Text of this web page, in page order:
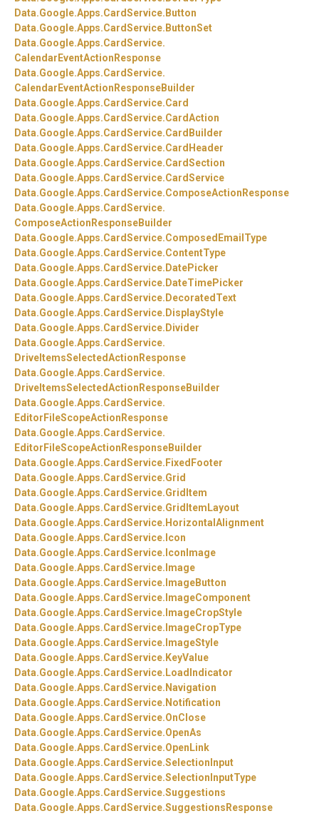
Data.Google.Apps.CardService. Button
Data.Google.Apps.CardService. ButtonSet
Data.Google.Apps.CardService.
CalendarEventActionResponse
Data.Google.Apps.CardService.
CalendarEventActionResponseBuilder
Data.Google.Apps.CardService.Card
Data.Google.Apps.CardService.CardAction
Data.Google.Apps.CardService.CardBuilder
Data.Google.Apps.CardService.CardHeader
Data.Google.Apps.CardService.CardSection
Data.Google.Apps.CardService.CardService
Data.Google.Apps.CardService.ComposeActionResponse
Data.Google.Apps.CardService.
ComposeActionResponseBuilder
Data.Google.Apps.CardService.ComposedEmailType
Data.Google.Apps.CardService.ContentType
Data.Google.Apps.CardService. DatePicker
Data.Google.Apps.CardService. DateTimePicker
Data.Google.Apps.CardService. DecoratedText
Data.Google.Apps.CardService. DisplayStyle
Data.Google.Apps.CardService. Divider
Data.Google.Apps.CardService.
DriveItemsSelectedActionResponse
Data.Google.Apps.CardService.
DriveItemsSelectedActionResponseBuilder
Data.Google.Apps.CardService.
EditorFileScopeActionResponse
Data.Google.Apps.CardService.
EditorFileScopeActionResponseBuilder
Data.Google.Apps.CardService. FixedFooter
Data.Google.Apps.CardService.Grid
Data.Google.Apps.CardService.GridItem
Data.Google.Apps.CardService.GridItemLayout
Data.Google.Apps.CardService. HorizontalAlignment
Data.Google.Apps.CardService. Icon
Data.Google.Apps.CardService. IconImage
Data.Google.Apps.CardService. Image
Data.Google.Apps.CardService. ImageButton
Data.Google.Apps.CardService. ImageComponent
Data.Google.Apps.CardService. ImageCropStyle
Data.Google.Apps.CardService. ImageCropType
Data.Google.Apps.CardService. ImageStyle
Data.Google.Apps.CardService. KeyValue
Data.Google.Apps.CardService. LoadIndicator
Data.Google.Apps.CardService. Navigation
Data.Google.Apps.CardService. Notification
Data.Google.Apps.CardService.OnClose
Data.Google.Apps.CardService.OpenAs
Data.Google.Apps.CardService.OpenLink
Data.Google.Apps.CardService.SelectionInput
Data.Google.Apps.CardService.SelectionInputType
Data.Google.Apps.CardService.Suggestions
Data.Google.Apps.CardService.SuggestionsResponse